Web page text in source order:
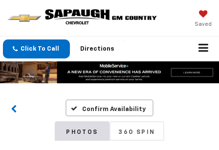
Saved
Click To Call Directions
Confirm Availability
PHOTOS 360 SPIN